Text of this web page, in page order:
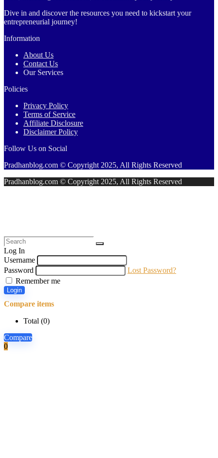
Dive in and discover the resources you need to kickstart your
entrepreneurial journey!
Information
About Us
Contact Us
Our Services
Policies
Privacy Policy
Terms of Service
Affiliate Disclosure
Disclaimer Policy
Follow Us on Social
Pradhanblog.com © Copyright 2025, All Rights Reserved
Pradhanblog.com © Copyright 2025, All Rights Reserved
Log In
Username
Password
Lost Password?
Remember me
Login
Compare items
Total (0)
Compare
0